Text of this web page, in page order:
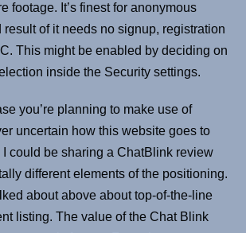
footage. It’s finest for anonymous
result of it needs no signup, registration
This might be enabled by deciding on
inside the Security settings.
you’re planning to make use of
uncertain how this website goes to
I could be sharing a ChatBlink review
different elements of the positioning.
about above about top-of-the-line
listing. The value of the Chat Blink